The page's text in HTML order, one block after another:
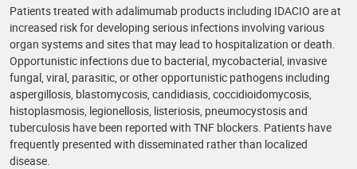
Patients treated with adalimumab products including IDACIO are at
increased risk for developing serious infections involving various
organ systems and sites that may lead to hospitalization or death.
Opportunistic infections due to bacterial, mycobacterial, invasive
fungal, viral, parasitic, or other opportunistic pathogens including
aspergillosis, blastomycosis, candidiasis, coccidioidomycosis,
histoplasmosis, legionellosis, listeriosis, pneumocystosis and
tuberculosis have been reported with TNF blockers. Patients have
frequently presented with disseminated rather than localized
disease.